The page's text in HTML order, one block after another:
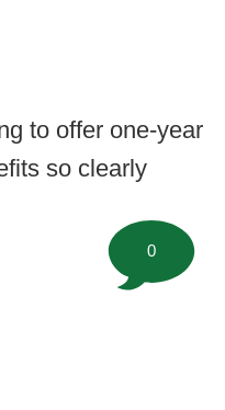
to offer one-year
so clearly
0